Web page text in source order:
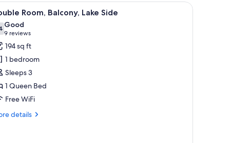
A hotel room with a large bed, a flat-screen
6 Room, Balcony, Lake Side
out of 10
Good
9 reviews
(9
reviews)
194 sq ft
1 bedroom
Sleeps 3
1 Queen Bed
Free WiFi
details